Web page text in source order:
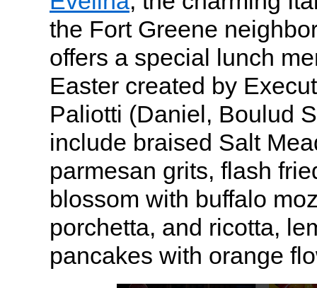
the Fort Greene
offers a special lunch
Easter created by
Paliotti (Daniel, Boulud
include braised Salt
parmesan grits, flash
blossom with buffalo
porchetta, and ricotta,
pancakes with orange